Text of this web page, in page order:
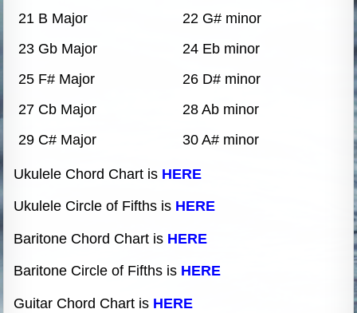
21 B Major
22 G# minor
23 Gb Major
24 Eb minor
25 F# Major
26 D# minor
27 Cb Major
28 Ab minor
29 C# Major
30 A# minor
Ukulele Chord Chart is HERE
Ukulele Circle of Fifths is HERE
Baritone Chord Chart is HERE
Baritone Circle of Fifths is HERE
Guitar Chord Chart is HERE